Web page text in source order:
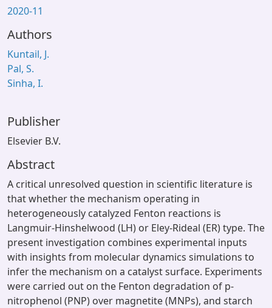
2020-11
Authors
Kuntail, J.
Pal, S.
Sinha, I.
Publisher
Elsevier B.V.
Abstract
A critical unresolved question in scientific literature is
that whether the mechanism operating in
heterogeneously catalyzed Fenton reactions is
Langmuir-Hinshelwood (LH) or Eley-Rideal (ER) type. The
present investigation combines experimental inputs
with insights from molecular dynamics simulations to
infer the mechanism on a catalyst surface. Experiments
were carried out on the Fenton degradation of p-
nitrophenol (PNP) over magnetite (MNPs), and starch